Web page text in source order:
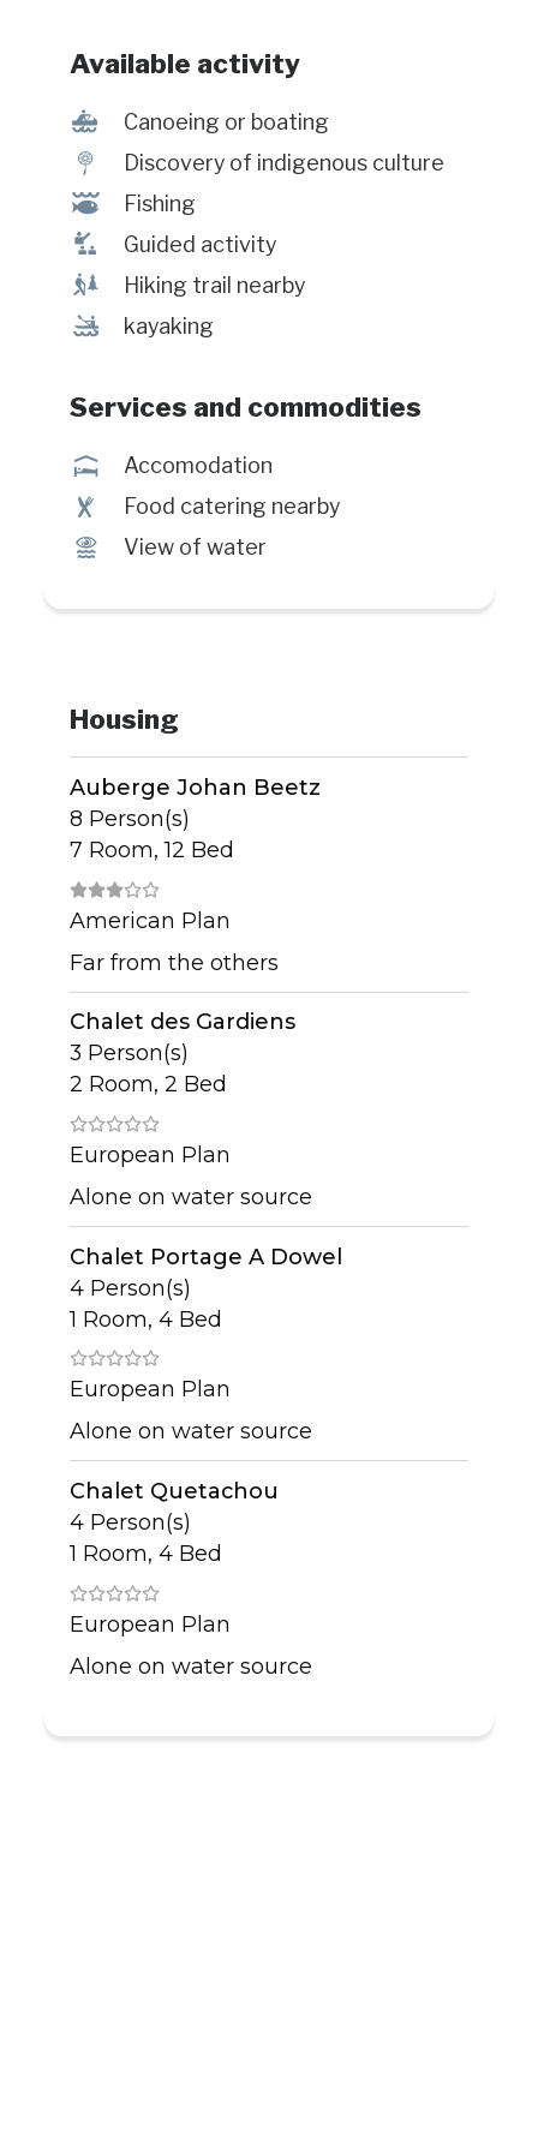
salmon! Local gastronomy,
seascapes covered with wild berries,
and the discovery of a vibrant
community are also on the program.
#Enregistrement : 850447
Available activity
7 Canoeing or boating
z Discovery of indigenous culture
@ Fishing
î Guided activity
& Hiking trail nearby
‰ kayaking
Services and commodities
ú Accomodation
¶ Food catering nearby
Ï View of water
Housing
Auberge Johan Beetz
8 Person(s)
7 Room, 12 Bed
American Plan
Far from the others
Chalet des Gardiens
3 Person(s)
2 Room, 2 Bed
European Plan
Alone on water source
Chalet Portage A Dowel
4 Person(s)
1 Room, 4 Bed
European Plan
Alone on water source
Chalet Quetachou
4 Person(s)
1 Room, 4 Bed
European Plan
Alone on water source